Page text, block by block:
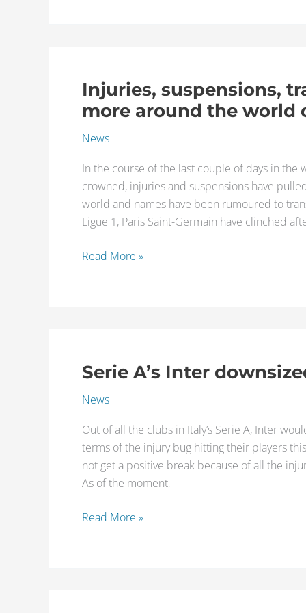
players
Injuries, suspensions,
more around the world
News
In the course of the last couple of days in
crowned, injuries and suspensions have
world and names have been rumoured to
Ligue 1, Paris Saint-Germain have clinched
Injuries,
suspensions,
rumours,
more
around
the
world
Read More »
Serie A’s Inter
News
Out of all the clubs in Italy’s Serie A, Inter
terms of the injury bug hitting their players
not get a positive break because of all the
As of the moment,
Serie
Inter
downsized
by
injuries
Read More »